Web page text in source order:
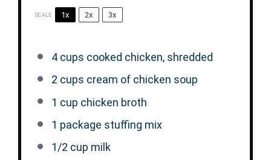
SCALE 1x 2x 3x
4 cups cooked chicken, shredded
2 cups cream of chicken soup
1 cup chicken broth
1 package stuffing mix
1/2 cup milk